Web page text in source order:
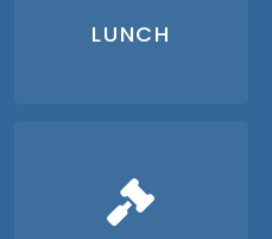
LUNCH